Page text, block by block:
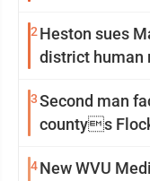
2 Heston sues
district human
3Second man
countys
4New WVU